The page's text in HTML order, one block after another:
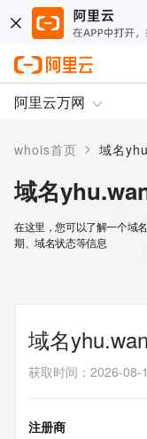
阿里云万网
whois首页 > 域名
域名
在这里，您可以了解一个域
期、域名状态等信息
域名
获取时间 ： 2026-08-
注册商